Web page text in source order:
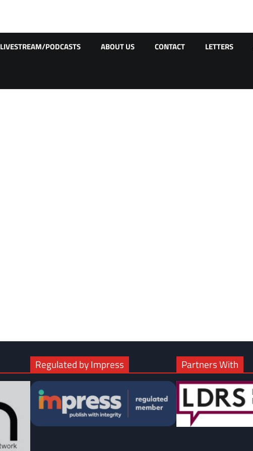
LIVESTREAM/PODCASTS ABOUT US CONTACT LETTERS
Regulated by Impress Partners With